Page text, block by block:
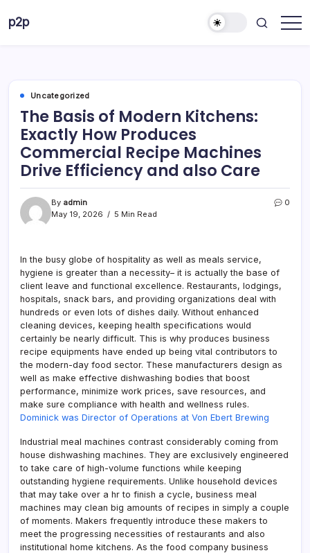
p2p
Uncategorized
The Basis of Modern Kitchens:
Exactly How Produces
Commercial Recipe Machines
Drive Efficiency and also Care
By admin
May 19, 2026
5 Min Read
0
In the busy globe of hospitality as well as meals service,
hygiene is greater than a necessity– it is actually the base of
client leave and functional excellence. Restaurants, lodgings,
hospitals, snack bars, and providing organizations deal with
hundreds or even lots of dishes daily. Without enhanced
cleaning devices, keeping health specifications would
certainly be nearly difficult. This is why produces business
recipe equipments have ended up being vital contributors to
the modern-day food sector. These manufacturers design as
well as make effective dishwashing bodies that boost
performance, minimize work prices, save resources, and
make sure compliance with health and wellness rules.
Dominick was Director of Operations at Von Ebert Brewing
Industrial meal machines contrast considerably coming from
house dishwashing machines. They are exclusively engineered
to take care of high-volume functions while keeping
outstanding hygiene requirements. Unlike household devices
that may take over a hr to finish a cycle, business meal
machines may clean big amounts of recipes in simply a couple
of moments. Makers frequently introduce these makers to
meet the progressing necessities of restaurants and also
institutional home kitchens. As the food company business